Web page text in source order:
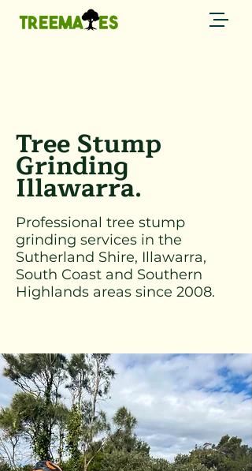
Tree Stump
Grinding
Illawarra.
Professional tree stump
grinding services in the
Sutherland Shire, Illawarra,
South Coast and Southern
Highlands areas since 2008.